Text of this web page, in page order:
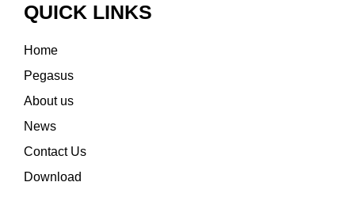
QUICK LINKS
Home
Pegasus
About us
News
Contact Us
Download